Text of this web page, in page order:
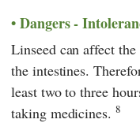
Dangers -
Linseed can affect
the intestines.
least two to three
taking medicines.8